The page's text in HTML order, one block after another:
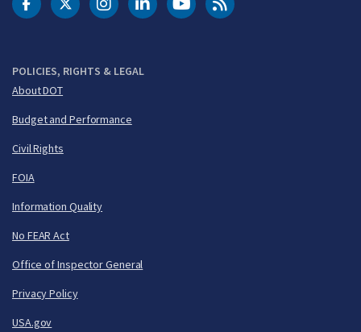
POLICIES, RIGHTS & LEGAL
About DOT
Budget and Performance
Civil Rights
FOIA
Information Quality
No FEAR Act
Office of Inspector General
Privacy Policy
USA.gov
DOT Facebook
DOT Twitter
DOT Instagram
DOT LinkedIn
FAA YouTubeCleared for Takeoff